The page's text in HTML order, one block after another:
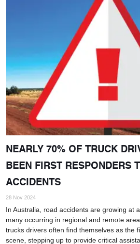
NEARLY 70% OF TRUCK
BEEN FIRST RESPONDERS
ACCIDENTS
28 Nov 2024
In Australia, road accidents are growing at
many occurring in regional and remote
trucks drivers often find themselves as the
scene, stepping up to provide critical